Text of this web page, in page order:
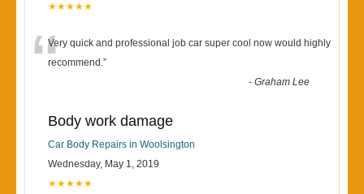
★★★★★
“Very quick and professional job car super cool now would highly
recommend.”
-Graham Lee
Body work damage
Car Body Repairs in Woolsington
Wednesday, May 1, 2019
★★★★★